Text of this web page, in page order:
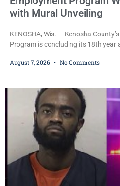
with Mural Unveiling
KENOSHA, Wis. — Kenosha
Program is concluding its 18th year
young people throughout the
participants, their families, and
unveiling
August 7, 2026 No Comments